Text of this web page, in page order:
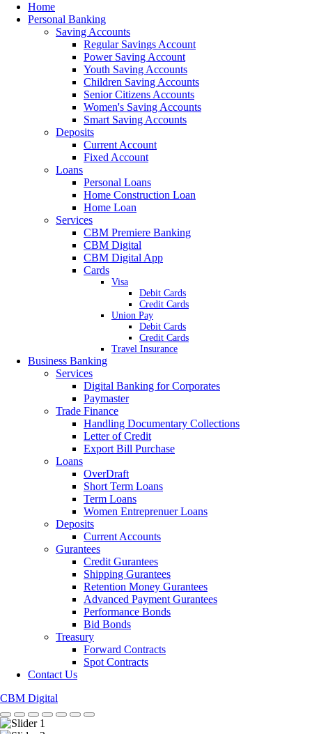
Home
Personal Banking
Saving Accounts
Regular Savings Account
Power Saving Account
Youth Saving Accounts
Children Saving Accounts
Senior Citizens Accounts
Women's Saving Accounts
Smart Saving Accounts
Deposits
Current Account
Fixed Account
Loans
Personal Loans
Home Construction Loan
Home Loan
Services
CBM Premiere Banking
CBM Digital
CBM Digital App
Cards
Visa
Debit Cards
Credit Cards
Union Pay
Debit Cards
Credit Cards
Travel Insurance
Business Banking
Services
Digital Banking for Corporates
Paymaster
Trade Finance
Handling Documentary Collections
Letter of Credit
Export Bill Purchase
Loans
OverDraft
Short Term Loans
Term Loans
Women Entreprenuer Loans
Deposits
Current Accounts
Gurantees
Credit Gurantees
Shipping Gurantees
Retention Money Gurantees
Advanced Payment Gurantees
Performance Bonds
Bid Bonds
Treasury
Forward Contracts
Spot Contracts
Contact Us
CBM Digital